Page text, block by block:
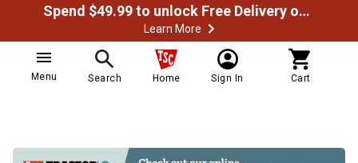
Spend $49.99 to unlock Free Delivery on most orders
Learn More
Menu Search Home Sign In Cart